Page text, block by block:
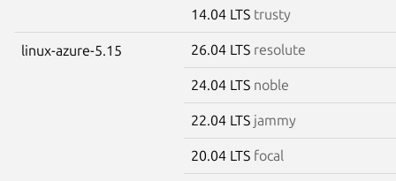
14.04 LTS trusty
linux-azure-5.15 26.04 LTS resolute
24.04 LTS noble
22.04 LTS jammy
20.04 LTS focal